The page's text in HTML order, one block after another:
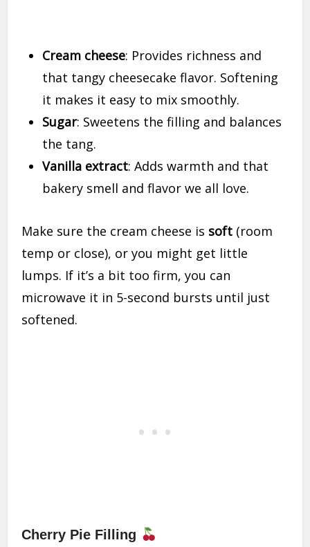
Cream cheese: Provides richness and
that tangy cheesecake flavor. Softening
it makes it easy to mix smoothly.
Sugar: Sweetens the filling and balances
the tang.
Vanilla extract: Adds warmth and that
bakery smell and flavor we all love.
Make sure the cream cheese is soft (room
temp or close), or you might get little
lumps. If it’s a bit too firm, you can
microwave it in 5-second bursts until just
softened.
Cherry Pie Filling